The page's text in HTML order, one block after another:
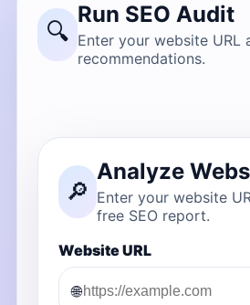
🔍
Run SEO Audit
Enter your website URL
recommendations.
🔎
Analyze
Enter your website
free SEO report.
Website URL
🌐